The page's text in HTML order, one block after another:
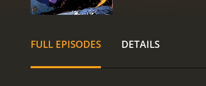
throughout the
experiences of
homeless man
FULL EPISODES DETAILS